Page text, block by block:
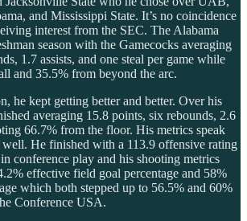
and Mississippi State. It’s no coincidence
interest from the SEC. The Alabama
season with the Gamecocks averaging
1.7 assists, and one steal per game while
and 35.5% from beyond the arc.
he kept getting better and better. Over his
averaging 15.8 points, six rebounds, 2.6
66.7% from the floor. His metrics speak
He finished with a 113.9 offensive rating
conference play and his shooting metrics
effective field goal percentage and 58%
which both stepped up to 56.5% and 60%
Conference USA.